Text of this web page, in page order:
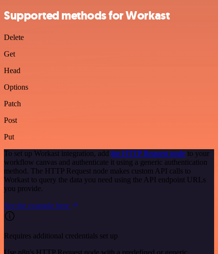
Supported methods for Workast
Delete
Get
Head
Options
Patch
Post
Put
To set up Workast integration, add the HTTP Request node to your
workflow canvas and authenticate it using a generic authentication
method. The HTTP Request node makes custom API calls to
Workast to query the data you need using the API endpoint URLs
you provide.
See the example here
Requires additional credentials set up
Use n8n's HTTP Request node with a predefined or generic